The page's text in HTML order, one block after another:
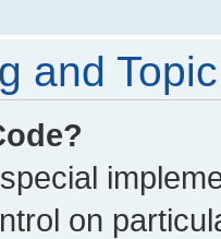
and
on